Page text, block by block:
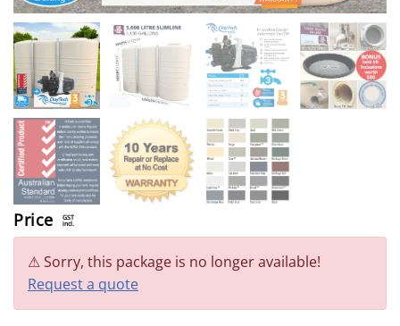
Price GST
incl.
Sorry, this package is no longer available!
Request a quote